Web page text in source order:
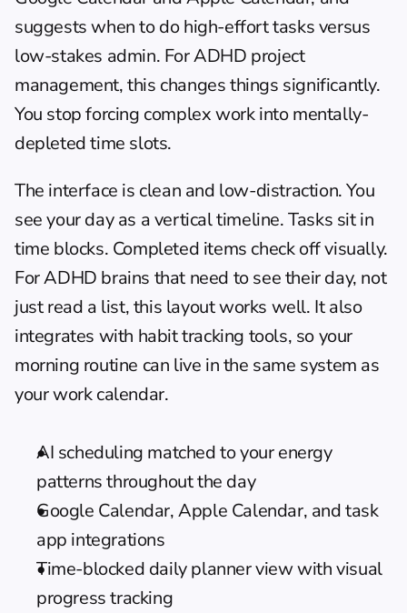
suggests when to do high-effort tasks versus
low-stakes admin. For ADHD project
management, this changes things significantly.
You stop forcing complex work into mentally-
depleted time slots.
The interface is clean and low-distraction. You
see your day as a vertical timeline. Tasks sit in
time blocks. Completed items check off visually.
For ADHD brains that need to see their day, not
just read a list, this layout works well. It also
morning routine can live in the same system as
your work calendar.
AI scheduling matched to your energy
patterns throughout the day
Google Calendar, Apple Calendar, and task
app integrations
Time-blocked daily planner view with visual
progress tracking